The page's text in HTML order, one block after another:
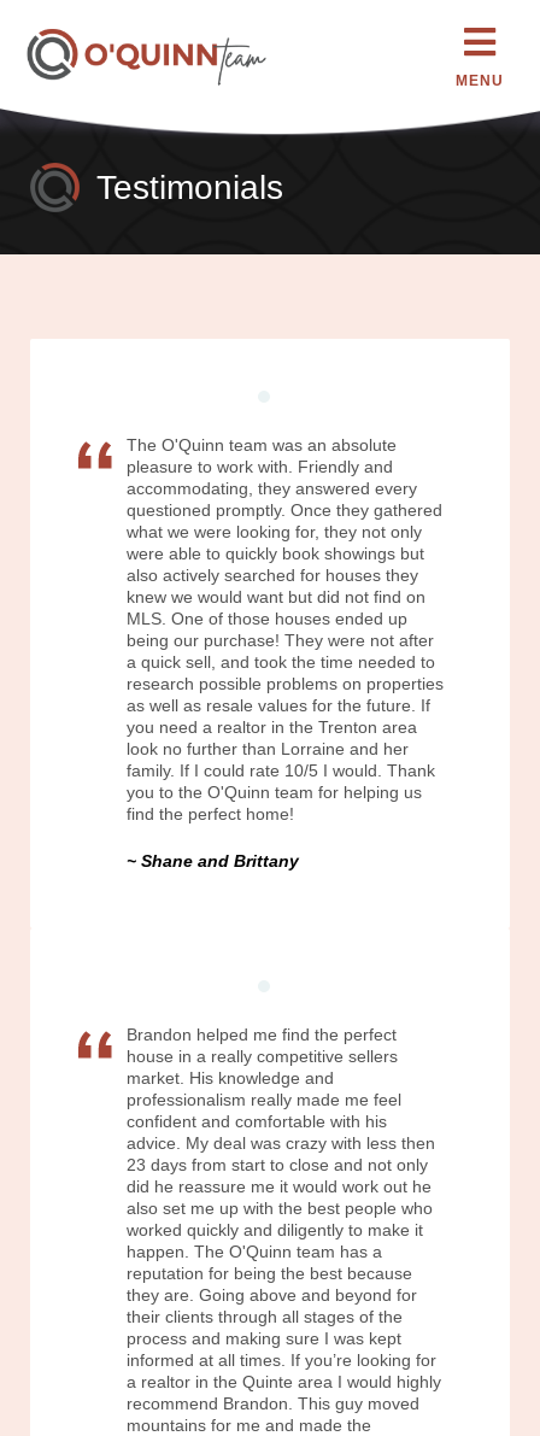
MENU
Testimonials
The O'Quinn team was an absolute
pleasure to work with. Friendly and
accommodating, they answered every
questioned promptly. Once they gathered
what we were looking for, they not only
were able to quickly book showings but
also actively searched for houses they
knew we would want but did not find on
MLS. One of those houses ended up
being our purchase! They were not after
a quick sell, and took the time needed to
research possible problems on properties
as well as resale values for the future. If
you need a realtor in the Trenton area
look no further than Lorraine and her
family. If I could rate 10/5 I would. Thank
you to the O'Quinn team for helping us
find the perfect home!
Shane and Brittany
Brandon helped me find the perfect
house in a really competitive sellers
market. His knowledge and
professionalism really made me feel
confident and comfortable with his
advice. My deal was crazy with less then
23 days from start to close and not only
did he reassure me it would work out he
also set me up with the best people who
worked quickly and diligently to make it
happen. The O'Quinn team has a
reputation for being the best because
they are. Going above and beyond for
their clients through all stages of the
process and making sure I was kept
informed at all times. If you’re looking for
a realtor in the Quinte area I would highly
recommend Brandon. This guy moved
mountains for me and made the